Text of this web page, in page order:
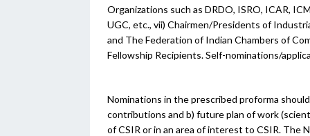
Organizations such as DRDO, ISRO, ICAR,
UGC, etc., vii) Chairmen/Presidents of
and The Federation of Indian Chambers of
Fellowship Recipients. Self-nominations/
Nominations in the prescribed proforma
contributions and b) future plan of work
of CSIR or in an area of interest to CSIR. The